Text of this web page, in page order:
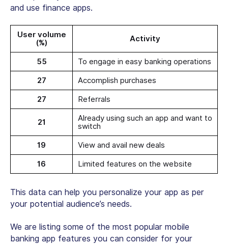
and use finance apps.
User volume
(%)
Activity
55 To engage in easy banking operations
27 Accomplish purchases
27 Referrals
21
Already using such an app and want to
switch
19 View and avail new deals
16 Limited features on the website
This data can help you personalize your app as per
your potential audience’s needs.
We are listing some of the most popular mobile
banking app features you can consider for your